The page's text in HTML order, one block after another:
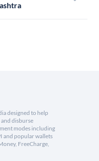
designed to help
and disburse
modes including
and popular wallets
FreeCharge,